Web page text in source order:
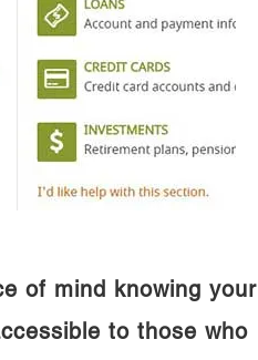
of mind knowing your
to those who